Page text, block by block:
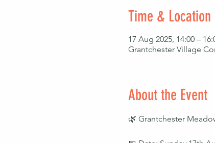
Time & Location
17 Aug 2025, 14:00 –
Grantchester Village
About the Event
🌿 Grantchester